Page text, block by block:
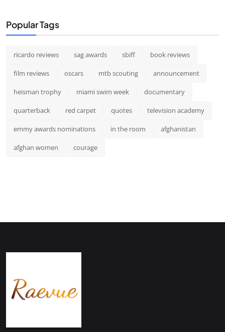
Popular Tags
ricardo reviews sag awards sbiff book reviews
film reviews oscars mtb scouting announcement
heisman trophy miami swim week documentary
quarterback red carpet quotes television academy
emmy awards nominations in the room afghanistan
afghan women courage